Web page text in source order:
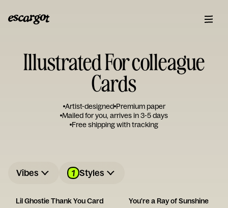
Illustrated For colleague
Cards
Artist-designed Premium paper
Mailed for you, arrives in 3-5 days
Free shipping with tracking
Vibes 1 Styles
Lil Ghostie Thank You Card You're a Ray of Sunshine